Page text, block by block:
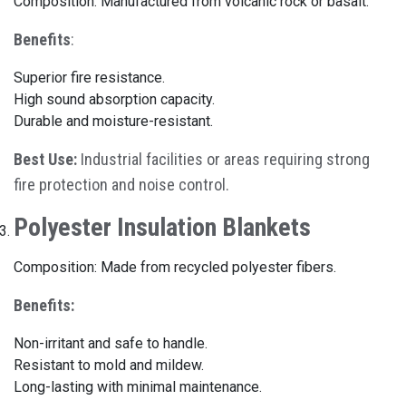
Benefits:
Superior fire resistance.
High sound absorption capacity.
Durable and moisture-resistant.
Best Use: Industrial facilities or areas requiring strong
fire protection and noise control.
Polyester Insulation Blankets
Composition: Made from recycled polyester fibers.
Benefits:
Non-irritant and safe to handle.
Resistant to mold and mildew.
Long-lasting with minimal maintenance.